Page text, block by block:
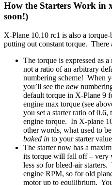
How the Starters Work in
soon!)
X-Plane 10.10 rc1 is also a
putting out constant torque. There
The torque is expressed as
not a ratio of an arbitrary
numbering scheme! When
you’ll see the new
default torque in X-Plane 9
engine max torque (see
you set a starter ratio of 0.6,
engine torque. In X-plane
other words, what used to
baked in to your starter
The starter now has a
its torque will fall off – very
less so for bleed-air
engine RPM, so for old
motor up to equilibrium.